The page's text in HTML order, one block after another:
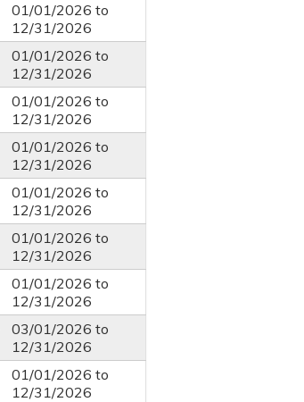
01/01/2026 to
12/31/2026
01/01/2026 to
12/31/2026
01/01/2026 to
12/31/2026
01/01/2026 to
12/31/2026
01/01/2026 to
12/31/2026
01/01/2026 to
12/31/2026
01/01/2026 to
12/31/2026
03/01/2026 to
12/31/2026
01/01/2026 to
12/31/2026